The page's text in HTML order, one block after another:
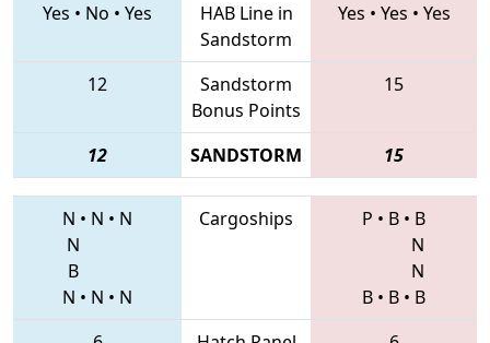
Yes • No • Yes
HAB Line in
Sandstorm
Yes • Yes • Yes
12
Sandstorm
Bonus Points
15
12 SANDSTORM 15
N • N • N
N
B
N • N • N
Cargoships P • B • B
N
N
B • B • B